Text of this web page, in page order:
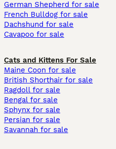
German Shepherd for sale
French Bulldog for sale
Dachshund for sale
Cavapoo for sale
Cats and Kittens For Sale
Maine Coon for sale
British Shorthair for sale
Ragdoll for sale
Bengal for sale
Sphynx for sale
Persian for sale
Savannah for sale